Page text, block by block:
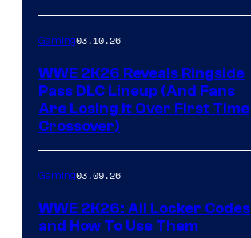
Gaming03.10.26
WWE 2K26 Reveals Ringside
Pass DLC Lineup (And Fans
Are Losing It Over First Time
Crossover)
Gaming03.09.26
WWE 2K26: All Locker Codes
and How To Use Them